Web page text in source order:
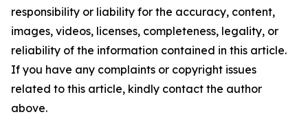
responsibility or liability for the accuracy, content,
images, videos, licenses, completeness, legality, or
reliability of the information contained in this article.
If you have any complaints or copyright issues
related to this article, kindly contact the author
above.